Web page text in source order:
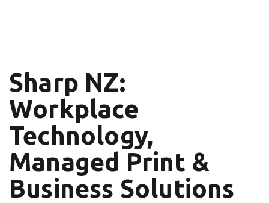
Sharp NZ:
Workplace
Technology,
Managed Print &
Business Solutions